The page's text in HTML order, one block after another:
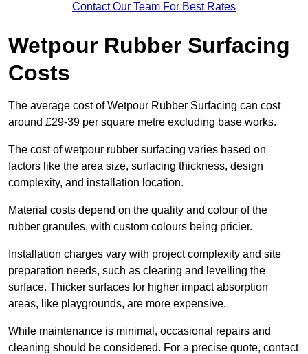
Contact Our Team For Best Rates
Wetpour Rubber Surfacing
Costs
The average cost of Wetpour Rubber Surfacing can cost
around £29-39 per square metre excluding base works.
The cost of wetpour rubber surfacing varies based on
factors like the area size, surfacing thickness, design
complexity, and installation location.
Material costs depend on the quality and colour of the
rubber granules, with custom colours being pricier.
Installation charges vary with project complexity and site
preparation needs, such as clearing and levelling the
surface. Thicker surfaces for higher impact absorption
areas, like playgrounds, are more expensive.
While maintenance is minimal, occasional repairs and
cleaning should be considered. For a precise quote, contact